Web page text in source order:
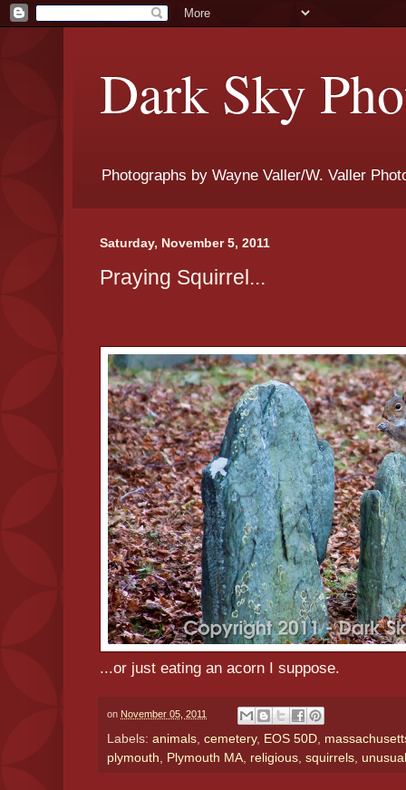
Dark Sky
Photographs by Wayne Valler/W. Valler
Saturday, November 5, 2011
Praying Squirrel...
...or just eating an acorn I suppose.
on November 05, 2011
Labels: animals cemetery, EOS 50D
plymouth
Plymouth MA religious squirrels unusual